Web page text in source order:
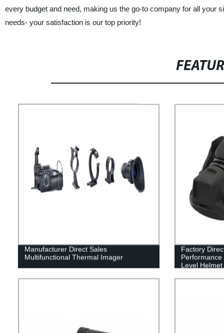
every budget and need, making us the go-to company for all your
needs- your satisfaction is our top priority!
Manufacturer Direct Sales
Multifunctional Thermal Imager
Factory
Performance
Level Helmet